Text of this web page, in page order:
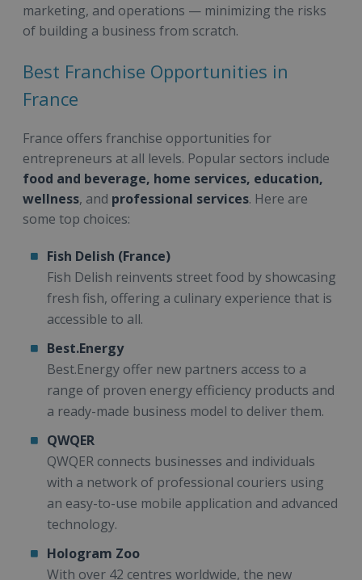
marketing, and operations — minimizing the risks
of building a business from scratch.
Best Franchise Opportunities in
France
France offers franchise opportunities for
entrepreneurs at all levels. Popular sectors include
food and beverage, home services, education,
wellness, and professional services. Here are
some top choices:
Fish Delish (France)
Fish Delish reinvents street food by showcasing
fresh fish, offering a culinary experience that is
accessible to all.
Best.Energy
Best.Energy offer new partners access to a
range of proven energy efficiency products and
a ready-made business model to deliver them.
QWQER
QWQER connects businesses and individuals
with a network of professional couriers using
an easy-to-use mobile application and advanced
technology.
Hologram Zoo
With over 42 centres worldwide, the new